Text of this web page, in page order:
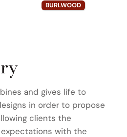
BURLWOOD
and gives life to
in order to propose
clients the
with the